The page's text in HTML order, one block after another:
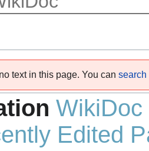
text in this page. You can search
WikiDoc
Edited